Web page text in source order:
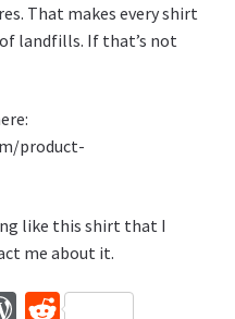
That makes every shirt
landfills. If that’s not
product-
like this shirt that I
me about it.
W R